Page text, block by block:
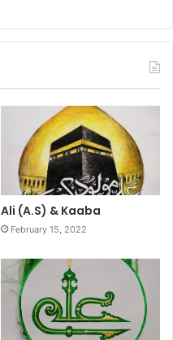
Ali (A.S) & Kaaba
February 15, 2022